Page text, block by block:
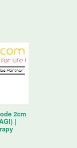
2cm
|